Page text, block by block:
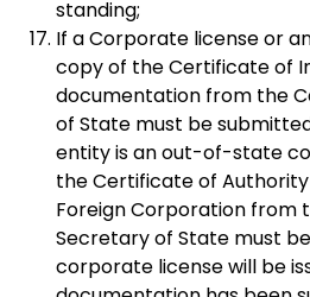
standing;
If a Corporate license or
copy of the Certificate of
documentation from the
of State must be
entity is an out-of-state
the Certificate of Authority
Foreign Corporation from
Secretary of State must
corporate license will be